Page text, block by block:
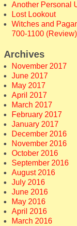
Another Personal
Lost Lookout
Witches and
700-1100 (Review)
Archives
November 2017
June 2017
May 2017
April 2017
March 2017
February 2017
January 2017
December 2016
November 2016
October 2016
September 2016
August 2016
July 2016
June 2016
May 2016
April 2016
March 2016